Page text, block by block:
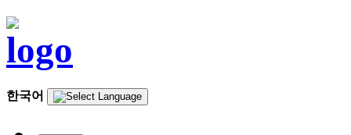
한국어